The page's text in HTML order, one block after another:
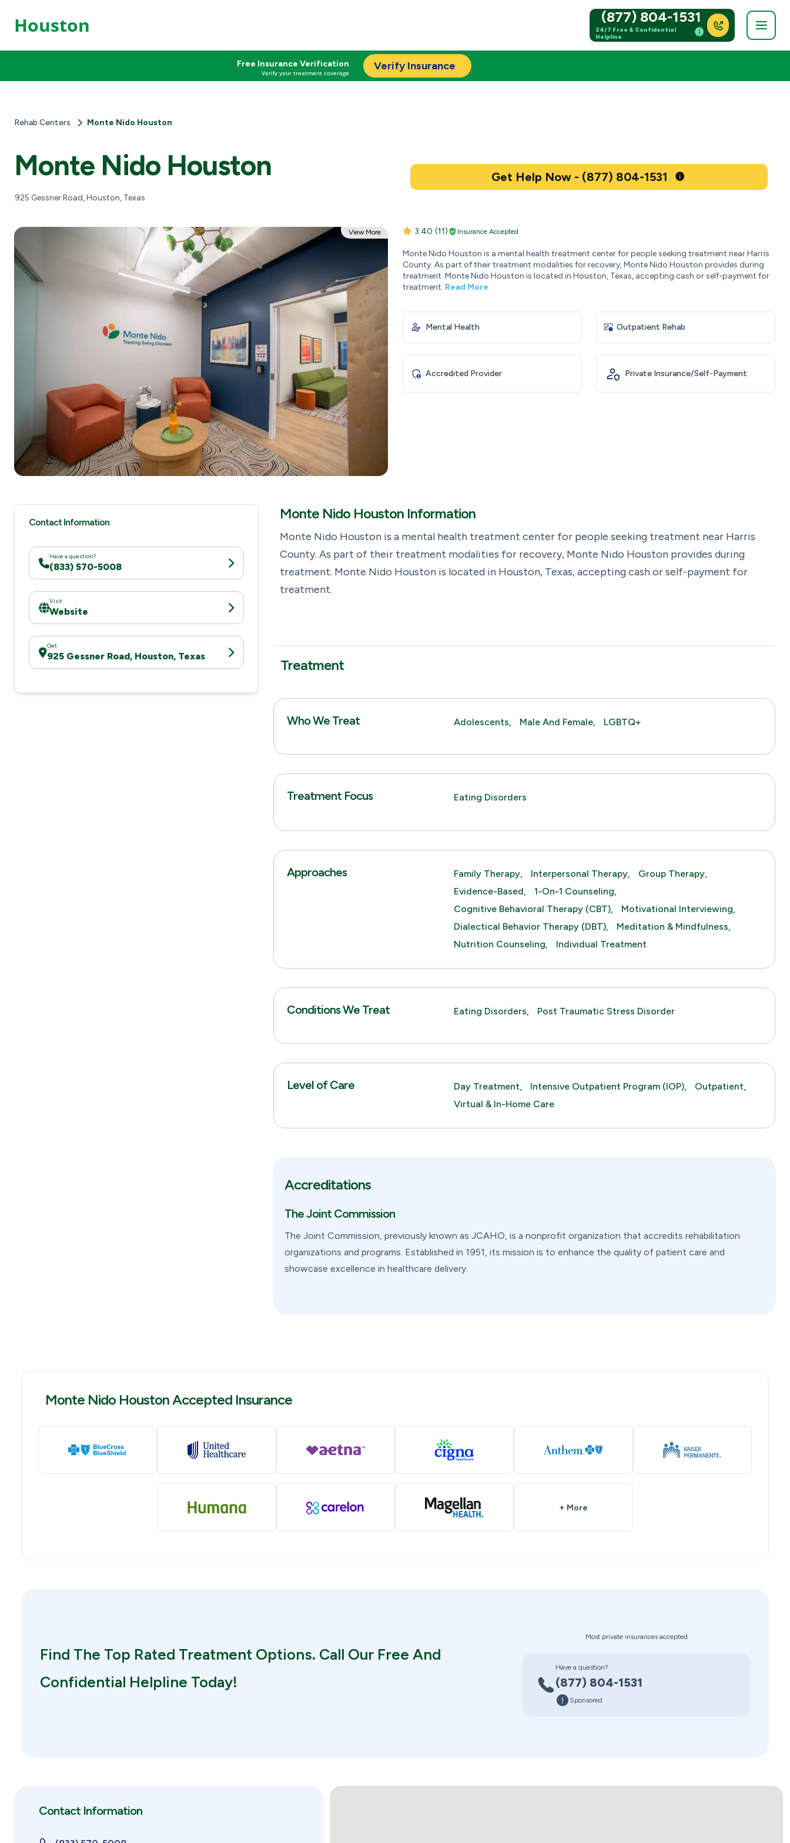
Houston (877) 804-1531
24/7 Free & Confidential
Helpline
Free Insurance Verification
Verify your treatment coverage
Verify Insurance
Rehab Centers Monte Nido Houston
Monte Nido Houston
925 Gessner Road, Houston, Texas
Get Help Now - (877) 804-1531
View More 3.40 (11) Insurance Accepted
Monte Nido Houston is a mental health treatment center for people seeking treatment near Harris
County. As part of their treatment modalities for recovery, Monte Nido Houston provides during
treatment. Monte Nido Houston is located in Houston, Texas, accepting cash or self-payment for
treatment. Read More
Mental Health Outpatient Rehab
Accredited Provider Private Insurance/Self-Payment
Contact Information
Have a question?
(833) 570-5008
Visit
Website
Get
925 Gessner Road, Houston, Texas
Monte Nido Houston Information
Monte Nido Houston is a mental health treatment center for people seeking treatment near Harris
County. As part of their treatment modalities for recovery, Monte Nido Houston provides during
treatment. Monte Nido Houston is located in Houston, Texas, accepting cash or self-payment for
treatment.
Treatment
Who We Treat Adolescents, Male And Female, LGBTQ+
Treatment Focus Eating Disorders
Approaches Family Therapy, Interpersonal Therapy,
Group Therapy,
Evidence-Based,
1-On-1 Counseling,
Cognitive Behavioral Therapy (CBT),
Motivational Interviewing,
Dialectical Behavior Therapy (DBT),
Meditation & Mindfulness,
Nutrition Counseling,
Individual Treatment
Conditions We Treat Eating Disorders, Post Traumatic Stress Disorder
Level of Care Day Treatment, Intensive Outpatient Program (IOP),
Outpatient,
Virtual & In-Home Care
Accreditations
The Joint Commission
The Joint Commission, previously known as JCAHO, is a nonprofit organization that accredits rehabilitation
organizations and programs. Established in 1951, its mission is to enhance the quality of patient care and
showcase excellence in healthcare delivery.
Monte Nido Houston Accepted Insurance
+ More
Find The Top Rated Treatment Options. Call Our Free And
Confidential Helpline Today!
Most private insurances accepted
Have a question?
(877) 804-1531
Sponsored
Contact Information